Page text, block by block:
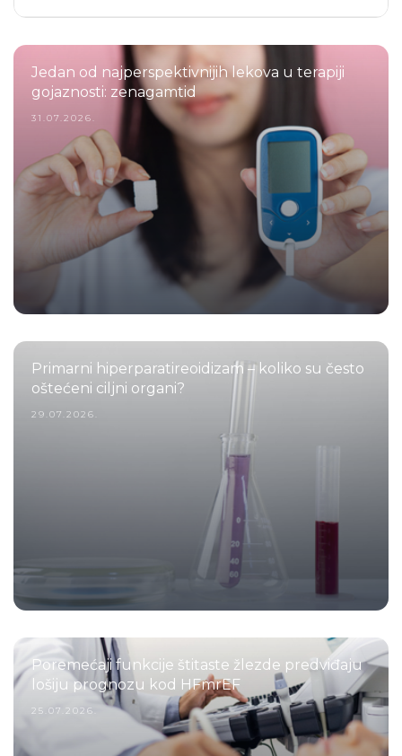
Jedan od najperspektivnijih lekova u terapiji
gojaznosti: zenagamtid
31.07.2026.
Primarni hiperparatireoidizam – koliko su često
oštećeni ciljni organi?
29.07.2026.
Poremećaji funkcije štitaste žlezde predviđaju
lošiju prognozu kod HFmrEF
25.07.2026.